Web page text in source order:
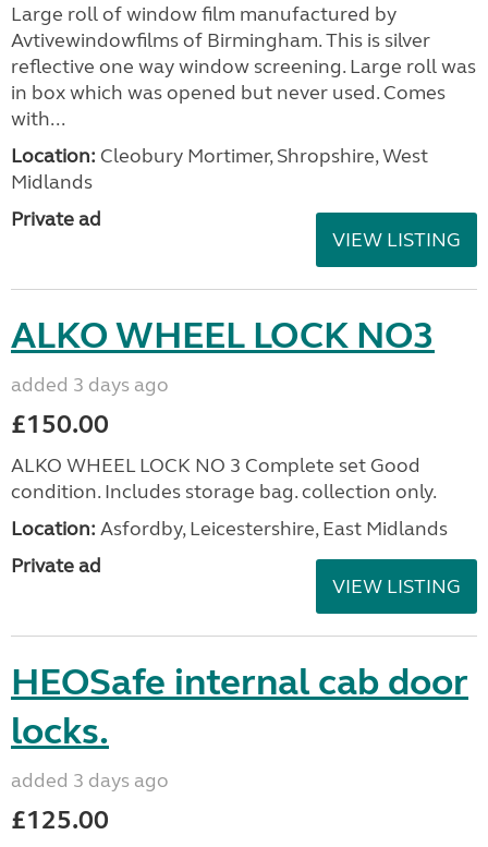
Large roll of window film manufactured by
Avtivewindowfilms of Birmingham. This is silver
reflective one way window screening. Large roll was
in box which was opened but never used. Comes
with...
Location: Cleobury Mortimer, Shropshire, West
Midlands
Private ad
VIEW LISTING
ALKO WHEEL LOCK NO3
added 3 days ago
£150.00
ALKO WHEEL LOCK NO 3 Complete set Good
condition. Includes storage bag. collection only.
Location: Asfordby, Leicestershire, East Midlands
Private ad
VIEW LISTING
HEOSafe internal cab door
locks.
added 3 days ago
£125.00